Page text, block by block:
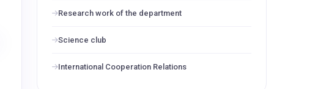
Research work of the department
Science club
International Cooperation Relations